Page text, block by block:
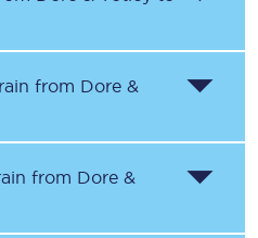
from Dore &
from Dore &